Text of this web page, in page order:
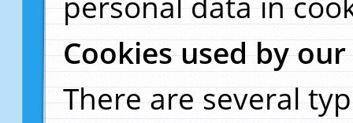
Cookies used by
There are several